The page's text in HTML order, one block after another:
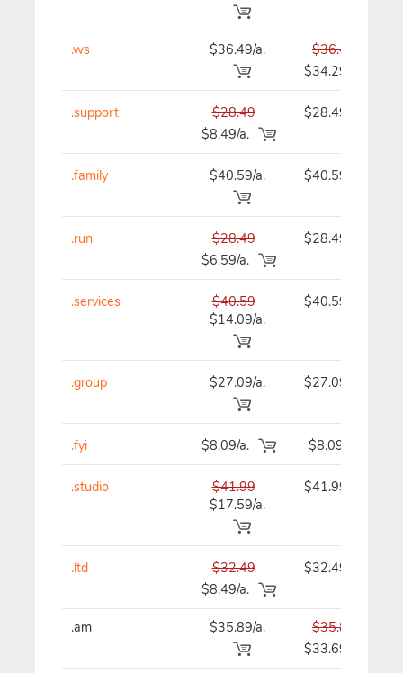
.ws $36.49/a.
$36.49
$34.29
.support
$28.49
$8.49/a.
$28.49
.family $40.59/a. $40.59
.run
$28.49
$6.59/a.
$28.49
.services
$40.59
$14.09/a.
$40.59
.group $27.09/a. $27.09
.fyi $8.09/a. $8.09
.studio
$41.99
$17.59/a.
$41.99
.ltd
$32.49
$8.49/a.
$32.49
.am $35.89/a.
$35.89
$33.69